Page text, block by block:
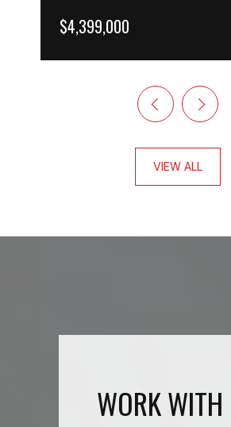
$4,399,000
VIEW ALL
WORK